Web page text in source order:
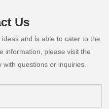
Us
and is able to cater to the
information, please visit the
questions or inquiries.